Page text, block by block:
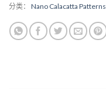
分类： Nano Calacatta Patterns